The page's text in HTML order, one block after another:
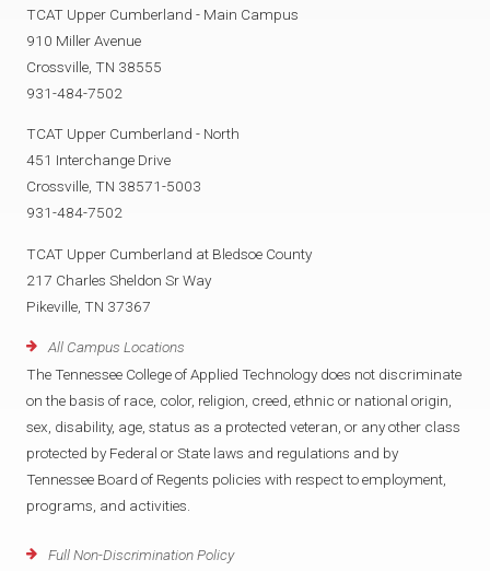
TCAT Upper Cumberland - Main Campus
910 Miller Avenue
Crossville, TN 38555
931-484-7502
TCAT Upper Cumberland - North
451 Interchange Drive
Crossville, TN 38571-5003
931-484-7502
TCAT Upper Cumberland at Bledsoe County
217 Charles Sheldon Sr Way
Pikeville, TN 37367
All Campus Locations
The Tennessee College of Applied Technology does not discriminate
on the basis of race, color, religion, creed, ethnic or national origin,
sex, disability, age, status as a protected veteran, or any other class
protected by Federal or State laws and regulations and by
Tennessee Board of Regents policies with respect to employment,
programs, and activities.
Full Non-Discrimination Policy